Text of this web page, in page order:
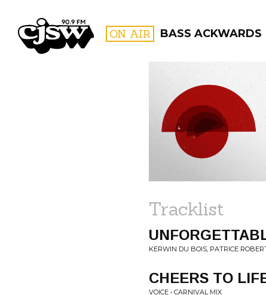
CJSW ON AIR BASS ACKWARDS
FILTER BY:
Tracklist
KERWIN DU BOIS, PATRICE
CHEERS TO
VOICE • CARNIVAL MIX